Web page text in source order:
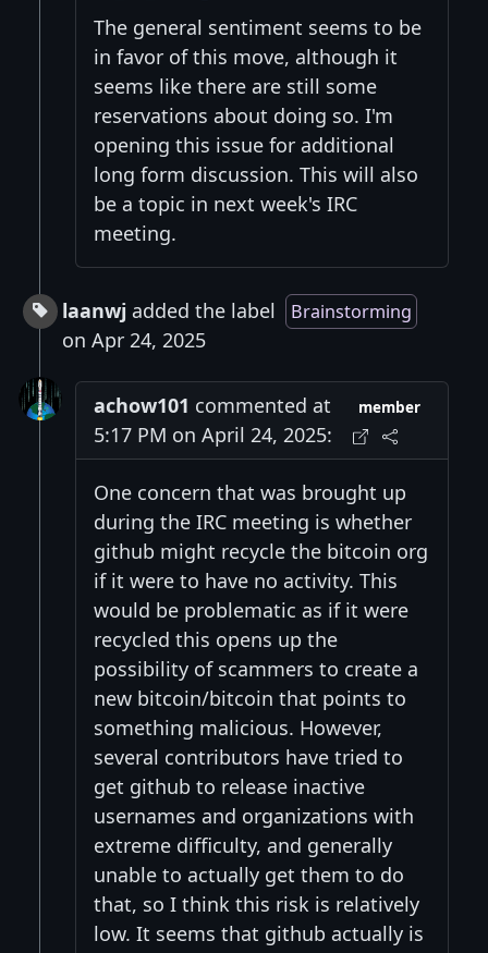
The general sentiment seems to be
in favor of this move, although it
seems like there are still some
reservations about doing so. I'm
opening this issue for additional
long form discussion. This will also
be a topic in next week's IRC
meeting.
laanwj added the label Brainstorming
on Apr 24, 2025
achow101 commented at
5:17 PM on April 24, 2025:
member
One concern that was brought up
during the IRC meeting is whether
github might recycle the bitcoin org
if it were to have no activity. This
would be problematic as if it were
recycled this opens up the
possibility of scammers to create a
new bitcoin/bitcoin that points to
something malicious. However,
several contributors have tried to
get github to release inactive
usernames and organizations with
extreme difficulty, and generally
unable to actually get them to do
that, so I think this risk is relatively
low. It seems that github actually is